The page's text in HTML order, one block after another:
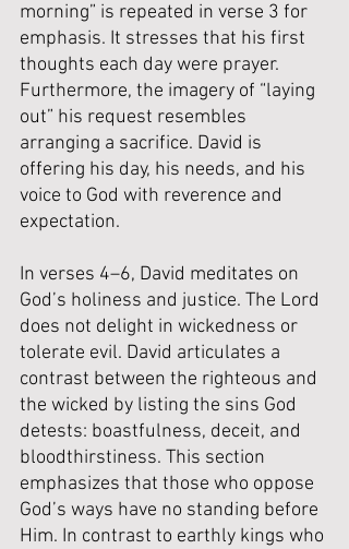
morning” is repeated in verse 3 for
emphasis. It stresses that his first
thoughts each day were prayer.
Furthermore, the imagery of “laying
out” his request resembles
arranging a sacrifice. David is
offering his day, his needs, and his
voice to God with reverence and
expectation.
In verses 4–6, David meditates on
God’s holiness and justice. The Lord
does not delight in wickedness or
tolerate evil. David articulates a
contrast between the righteous and
the wicked by listing the sins God
detests: boastfulness, deceit, and
bloodthirstiness. This section
emphasizes that those who oppose
God’s ways have no standing before
Him. In contrast to earthly kings who